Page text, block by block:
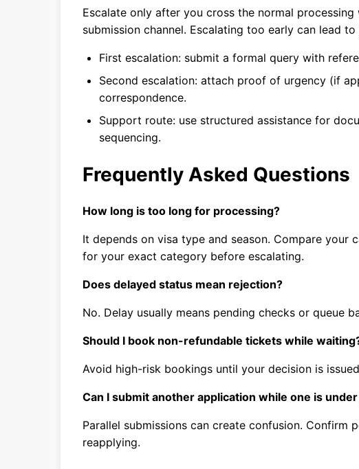
Escalate only after you cross the normal
submission channel. Escalating too early can lead to
First escalation: submit a formal query with
Second escalation: attach proof of urgency (if
correspondence.
Support route: use structured assistance for
sequencing.
Frequently Asked Questions
How long is too long for processing?
It depends on visa type and season. Compare your
for your exact category before escalating.
Does delayed status mean rejection?
No. Delay usually means pending checks or queue
Should I book non-refundable tickets while
Avoid high-risk bookings until your decision is
Can I submit another application while one is
Parallel submissions can create confusion. Confirm
reapplying.